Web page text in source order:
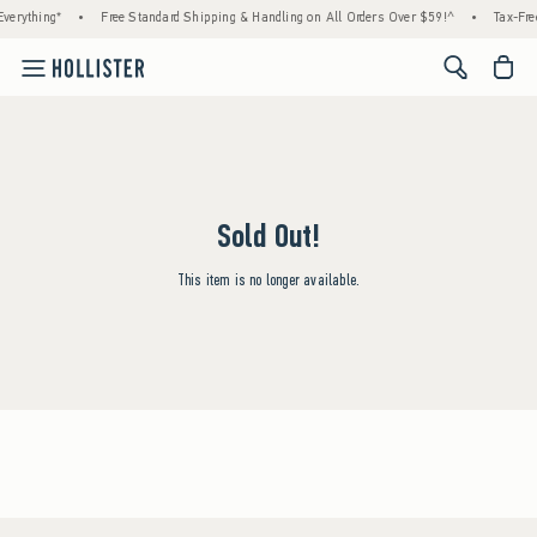
• Free Standard Shipping & Handling on All Orders Over $59!^ • Tax-
<span
Sold Out!
This item is no longer available.